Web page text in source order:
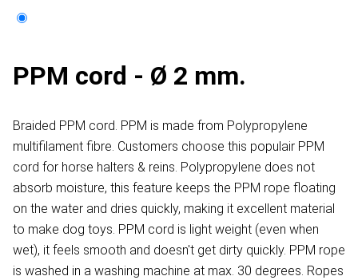
PPM cord - Ø 2 mm.
Braided PPM cord. PPM is made from Polypropylene
multifilament fibre. Customers choose this populair PPM
cord for horse halters & reins. Polypropylene does not
absorb moisture, this feature keeps the PPM rope floating
on the water and dries quickly, making it excellent material
to make dog toys. PPM cord is light weight (even when
wet), it feels smooth and doesn't get dirty quickly. PPM rope
is washed in a washing machine at max. 30 degrees. Ropes